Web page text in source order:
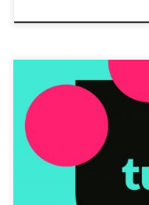
Yes, I still have a
about exhibitions or